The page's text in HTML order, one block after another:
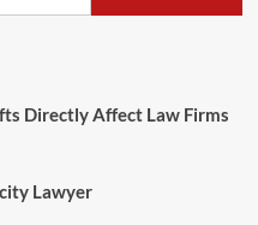
Directly Affect Law Firms
Lawyer